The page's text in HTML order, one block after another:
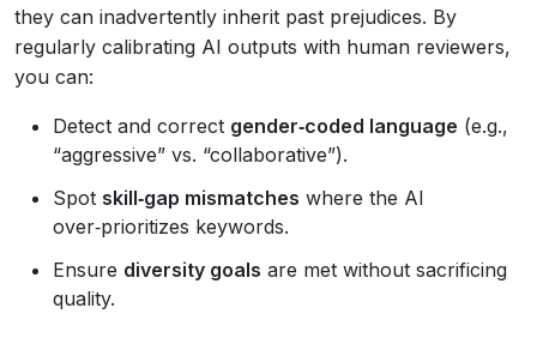
they can inadvertently inherit past prejudices. By
regularly calibrating AI outputs with human reviewers,
you can:
Detect and correct gender‑coded language (e.g.,
“aggressive” vs. “collaborative”).
Spot skill‑gap mismatches where the AI
over‑prioritizes keywords.
Ensure diversity goals are met without sacrificing
quality.